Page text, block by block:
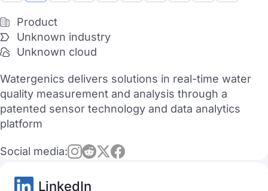
Product
Unknown industry
Unknown cloud
Watergenics delivers solutions in real-time water
quality measurement and analysis through a
patented sensor technology and data analytics
platform
Social media:
LinkedIn